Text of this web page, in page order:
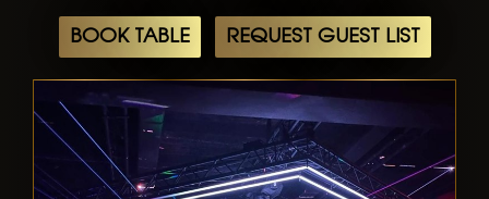
BOOK TABLE REQUEST GUEST LIST